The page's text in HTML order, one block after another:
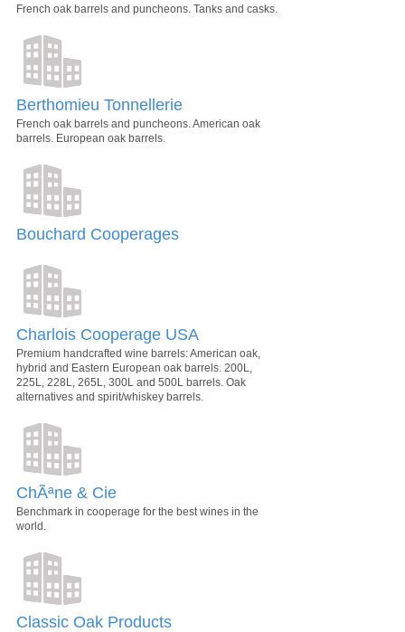
French oak barrels and puncheons. Tanks and casks.
Berthomieu Tonnellerie
French oak barrels and puncheons. American oak
barrels. European oak barrels.
Bouchard Cooperages
Charlois Cooperage USA
Premium handcrafted wine barrels: American oak,
hybrid and Eastern European oak barrels. 200L,
225L, 228L, 265L, 300L and 500L barrels. Oak
alternatives and spirit/whiskey barrels.
ChÃªne & Cie
Benchmark in cooperage for the best wines in the
world.
Classic Oak Products